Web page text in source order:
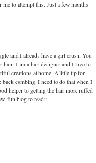
to attempt this. Just a few months
and I already have a girl crush. You
hair. I am a hair designer and I love to
creations at home. A little tip for
combing. I need to do that when I
helper to getting the hair more ruffed
fun blog to read!!